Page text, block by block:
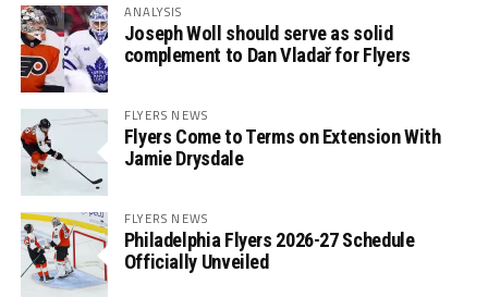
ANALYSIS
Joseph Woll should serve as solid
complement to Dan Vladař for Flyers
FLYERS NEWS
Flyers Come to Terms on Extension With
Jamie Drysdale
FLYERS NEWS
Philadelphia Flyers 2026-27 Schedule
Officially Unveiled